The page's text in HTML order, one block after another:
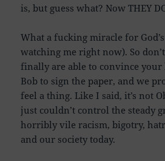
is, but guess what? Now THEY
What a fucking miracle for God’s
watching me right now). So
finally are able to convince
Bob to sign the paper, and we
feel a thing. Like I said, it’s not
just couldn’t control the steady
horribly vile racism, bigotry,
and our society today.